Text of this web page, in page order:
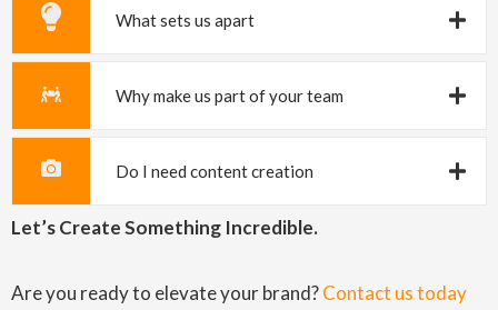
What sets us apart
Why make us part of your team
Do I need content creation
Let’s Create Something Incredible.
Are you ready to elevate your brand?Contact us today